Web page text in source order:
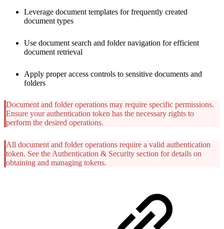
Leverage document templates for frequently created
document types
Use document search and folder navigation for efficient
document retrieval
Apply proper access controls to sensitive documents and
folders
Document and folder operations may require specific permissions.
Ensure your authentication token has the necessary rights to
perform the desired operations.
All document and folder operations require a valid authentication
token. See the Authentication & Security section for details on
obtaining and managing tokens.